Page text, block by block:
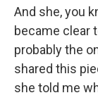
And she, you
became clear
probably the
shared this
she told me